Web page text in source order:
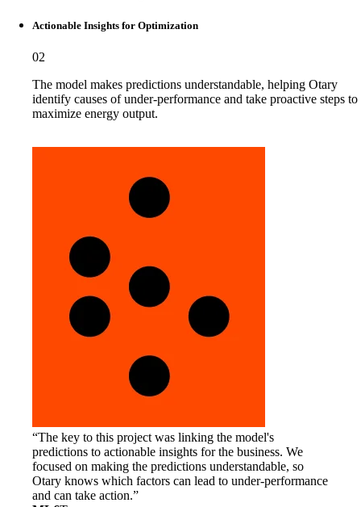
Actionable Insights for Optimization
02
The model makes predictions understandable, helping Otary
identify causes of under-performance and take proactive steps to
maximize energy output.
The key to this project was linking the model's
predictions to actionable insights for the business. We
focused on making the predictions understandable, so
Otary knows which factors can lead to under-performance
and can take action.